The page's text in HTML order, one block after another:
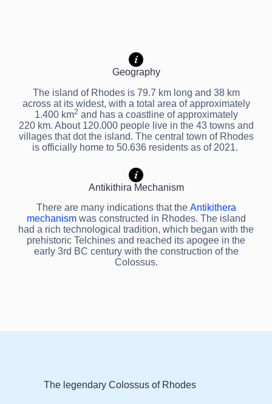
Geography
The island of Rhodes is 79.7 km long and 38 km
across at its widest, with a total area of approximately
1.400 km2 and has a coastline of approximately
220 km. About 120.000 people live in the 43 towns and
villages that dot the island. The central town of Rhodes
is officially home to 50.636 residents as of 2021.
Antikithira Mechanism
There are many indications that the Antikithera
mechanismwas constructed in Rhodes. The island
had a rich technological tradition, which began with the
prehistoric Telchines and reached its apogee in the
early 3rd BC century with the construction of the
Colossus.
The legendary Colossus of Rhodes